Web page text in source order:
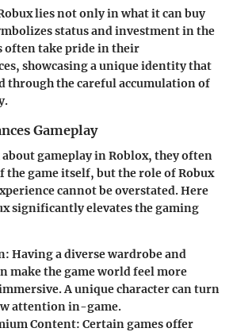
lies not only in what it can buy
status and investment in the
often take pride in their
showcasing a unique identity that
through the careful accumulation of
Gameplay
gameplay in Roblox, they often
the game itself, but the role of Robux
cannot be overstated. Here
significantly elevates the gaming
: Having a diverse wardrobe and
make the game world feel more
A unique character can turn
attention in-game.
Content: Certain games offer